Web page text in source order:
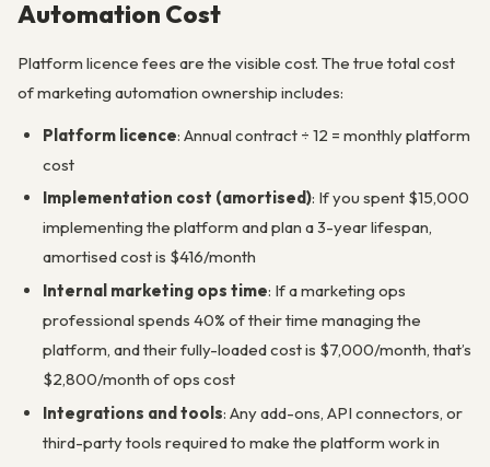
Automation Cost
Platform licence fees are the visible cost. The true total cost
of marketing automation ownership includes:
Platform licence: Annual contract ÷ 12 = monthly platform
cost
Implementation cost (amortised): If you spent $15,000
implementing the platform and plan a 3-year lifespan,
amortised cost is $416/month
Internal marketing ops time: If a marketing ops
professional spends 40% of their time managing the
platform, and their fully-loaded cost is $7,000/month, that’s
$2,800/month of ops cost
Integrations and tools: Any add-ons, API connectors, or
third-party tools required to make the platform work in